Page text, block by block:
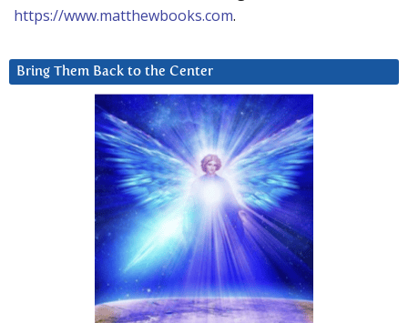
https://www.matthewbooks.com.
Bring Them Back to the Center